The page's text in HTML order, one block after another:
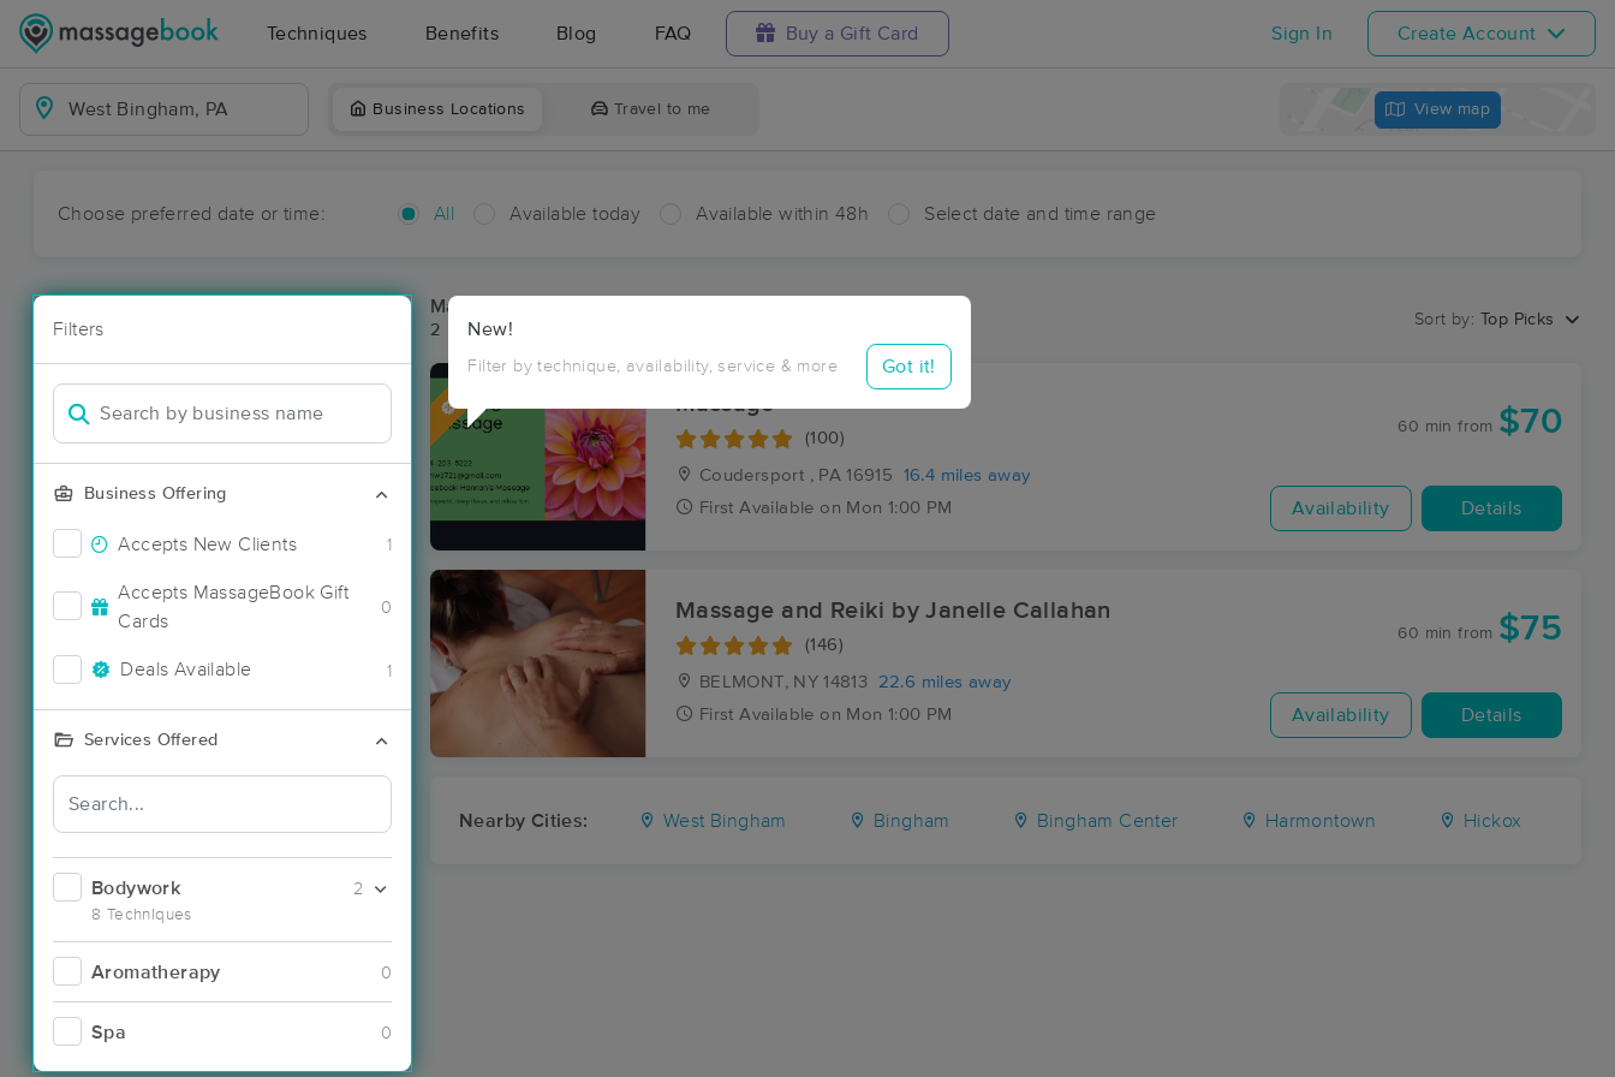
Techniques Benefits Blog FAQ Buy a Gift Card Sign In Create Account
Business Locations Travel to me View map
Choose preferred date or time: All Available today Available within 48h Select date and time range
Filters
Business Offering
Accepts New Clients 1
Accepts MassageBook Gift
Cards
0
Deals Available 1
Services Offered
Bodywork
8 Techniques
2
Aromatherapy 0
Spa 0
New!
Filter by technique, availability, service & more Got it!
Massage Places Near Me in West Bingham
2 massage results in West Bingham, PA
Sort by: Top Picks
Massage
(100)
Coudersport , PA 16915
16.4 miles away
First Available on Mon 1:00 PM
60 min from $70
Availability Details
Massage and Reiki by Janelle Callahan
(146)
BELMONT, NY 14813
22.6 miles away
First Available on Mon 1:00 PM
60 min from $75
Availability Details
Nearby Cities: West Bingham Bingham Bingham Center Harmontown Hickox